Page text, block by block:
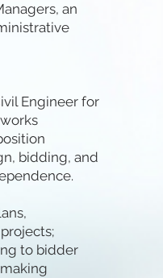
an
Engineer for
bidding, and
to bidder